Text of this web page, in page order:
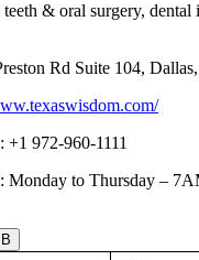
& oral surgery, dental
Rd Suite 104,
: +1 972-960-1111
: Monday to Thursday –